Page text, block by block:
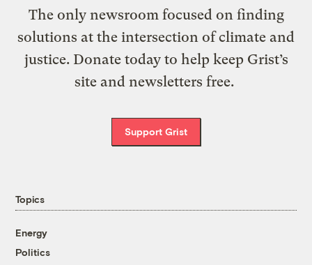
The only newsroom focused on finding
solutions at the intersection of climate and
justice. Donate today to help keep Grist’s
site and newsletters free.
Support Grist
Topics
Energy
Politics